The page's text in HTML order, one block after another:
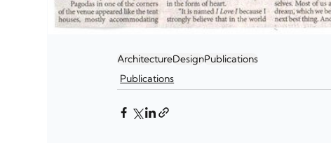
ArchitectureDesignPublications
Publications